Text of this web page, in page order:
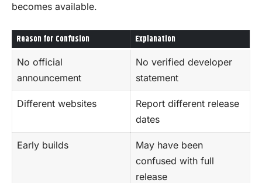
becomes available.
Reason for Confusion Explanation
No official
announcement
No verified developer
statement
Different websites
Report different release
dates
Early builds
May have been
confused with full
release